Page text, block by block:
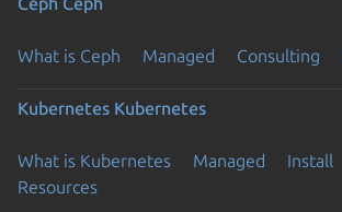
What is Ceph Managed Consulting
Kubernetes Kubernetes
What is Kubernetes Managed Install
Resources